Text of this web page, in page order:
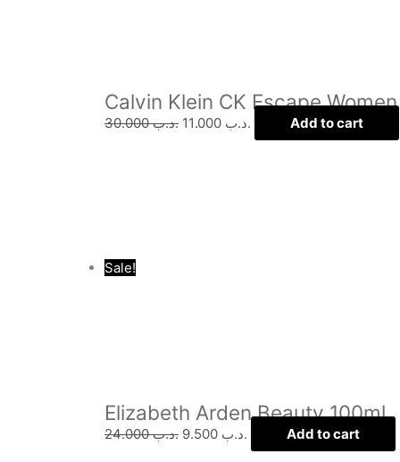
Calvin Klein CK Escape
.د.ب30.000 .د.ب Add to cart
Sale!
Elizabeth Arden Beauty 100ml
.د.ب24.000 .د.ب Add to cart